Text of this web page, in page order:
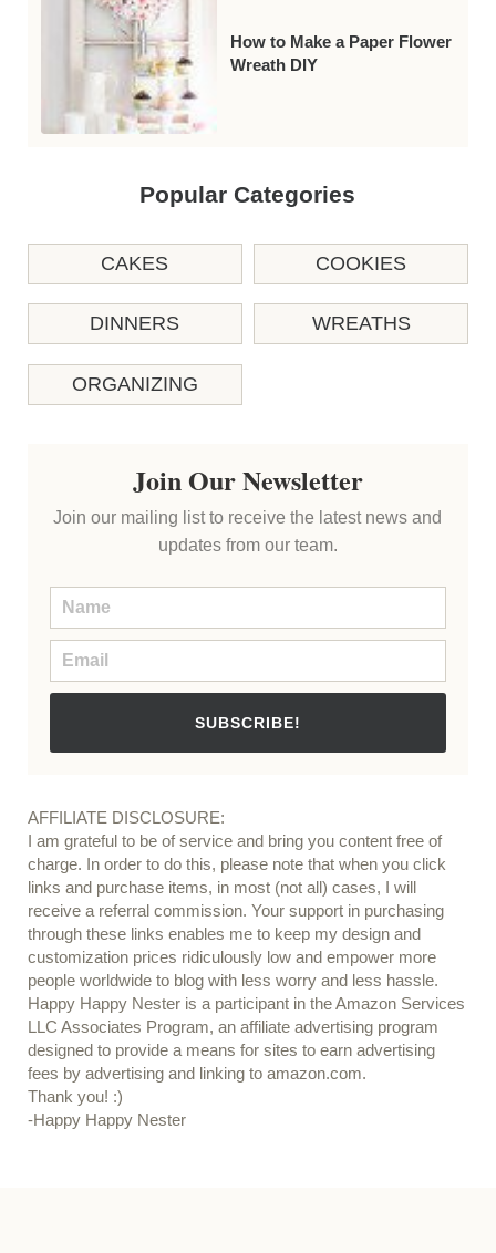
How to Make a Paper Flower
Wreath DIY
Popular Categories
CAKES COOKIES
DINNERS WREATHS
ORGANIZING
Join Our Newsletter
Join our mailing list to receive the latest news and
updates from our team.
SUBSCRIBE!
AFFILIATE DISCLOSURE:
I am grateful to be of service and bring you content free of
charge. In order to do this, please note that when you click
links and purchase items, in most (not all) cases, I will
receive a referral commission. Your support in purchasing
through these links enables me to keep my design and
customization prices ridiculously low and empower more
people worldwide to blog with less worry and less hassle.
Happy Happy Nester is a participant in the Amazon Services
LLC Associates Program, an affiliate advertising program
designed to provide a means for sites to earn advertising
fees by advertising and linking to amazon.com.
Thank you! :)
-Happy Happy Nester